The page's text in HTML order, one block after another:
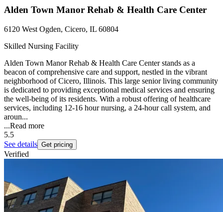
Alden Town Manor Rehab & Health Care Center
6120 West Ogden, Cicero, IL 60804
Skilled Nursing Facility
Alden Town Manor Rehab & Health Care Center stands as a
beacon of comprehensive care and support, nestled in the vibrant
neighborhood of Cicero, Illinois. This large senior living community
is dedicated to providing exceptional medical services and ensuring
the well-being of its residents. With a robust offering of healthcare
services, including 12-16 hour nursing, a 24-hour call system, and
aroun...
...Read more
5.5
See details Get pricing
Verified